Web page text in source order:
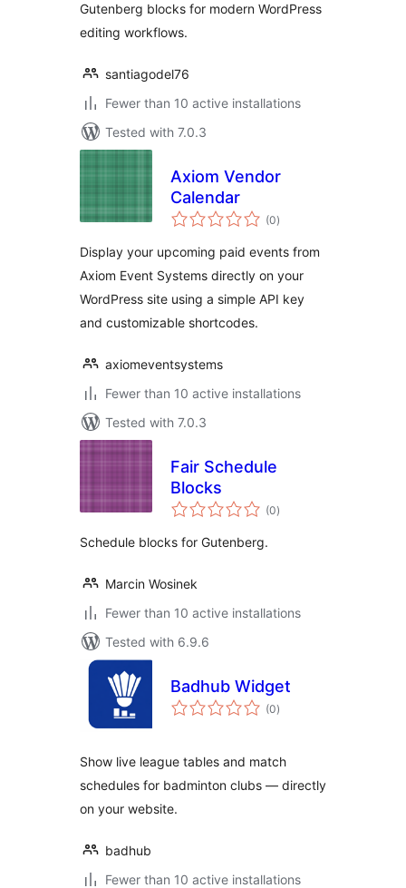
Gutenberg blocks for modern WordPress
editing workflows.
santiagodel76
Fewer than 10 active installations
Tested with 7.0.3
Axiom Vendor
Calendar
(0total
ratings
)
Display your upcoming paid events from
Axiom Event Systems directly on your
WordPress site using a simple API key
and customizable shortcodes.
axiomeventsystems
Fewer than 10 active installations
Tested with 7.0.3
Fair Schedule
Blocks
(0total
ratings
)
Schedule blocks for Gutenberg.
Marcin Wosinek
Fewer than 10 active installations
Tested with 6.9.6
Badhub Widget
(0total
ratings
)
Show live league tables and match
schedules for badminton clubs — directly
on your website.
badhub
Fewer than 10 active installations